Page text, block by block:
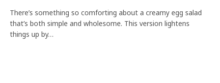
There’s something so comforting about a creamy egg salad
that’s both simple and wholesome. This version lightens
things up by…